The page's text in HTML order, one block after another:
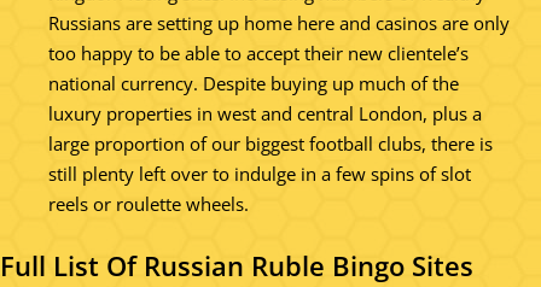
Russians are setting up home here and casinos are only
too happy to be able to accept their new clientele’s
national currency. Despite buying up much of the
luxury properties in west and central London, plus a
large proportion of our biggest football clubs, there is
still plenty left over to indulge in a few spins of slot
reels or roulette wheels.
Full List Of Russian Ruble Bingo Sites